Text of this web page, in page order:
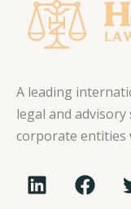
A leading
legal and
corporate entities
L
i
F
a